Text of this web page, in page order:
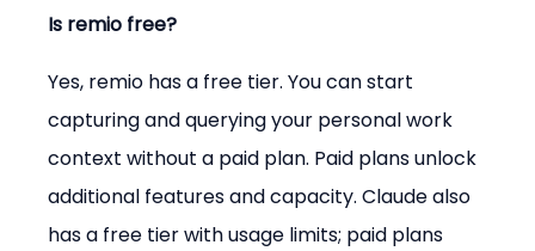
Is remio free?
Yes, remio has a free tier. You can start
capturing and querying your personal work
context without a paid plan. Paid plans unlock
additional features and capacity. Claude also
has a free tier with usage limits; paid plans